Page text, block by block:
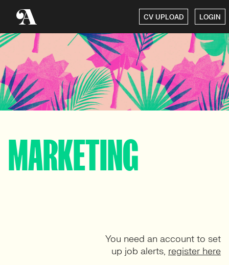
CV UPLOAD LOGIN
MARKETING
You need an account to set
up job alerts, register here